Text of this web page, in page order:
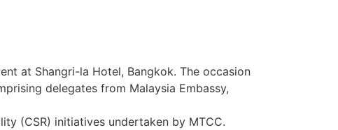
at Shangri-la Hotel, Bangkok. The occasion
delegates from Malaysia Embassy,
(CSR) initiatives undertaken by MTCC.